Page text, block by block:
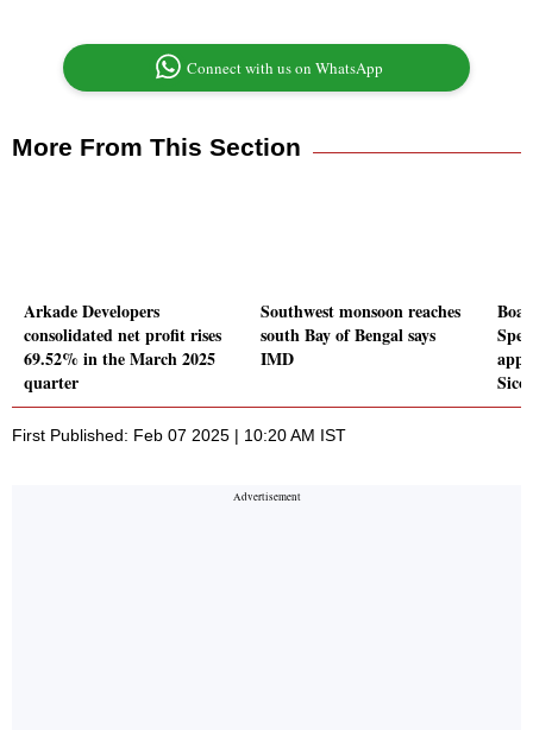
Connect with us on WhatsApp
More From This Section
Arkade Developers
consolidated net profit rises
69.52% in the March 2025
quarter
Southwest monsoon reaches
south Bay of Bengal says
IMD
First Published: Feb 07 2025 | 10:20 AM IST